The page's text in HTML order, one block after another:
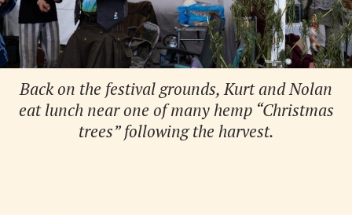
Back on the festival grounds, Kurt and Nolan
eat lunch near one of many hemp “Christmas
trees” following the harvest.